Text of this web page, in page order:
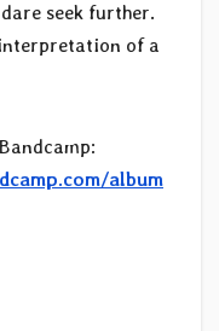
seek further.
of a
album